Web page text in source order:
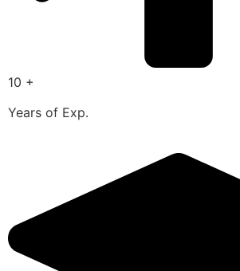
10 +
Years of Exp.